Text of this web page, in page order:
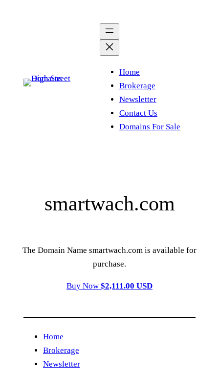
Home
Brokerage
Newsletter
Contact Us
Domains For Sale
smartwach.com
The Domain Name smartwach.com is available for
purchase.
Buy Now $2,111.00 USD
Home
Brokerage
Newsletter